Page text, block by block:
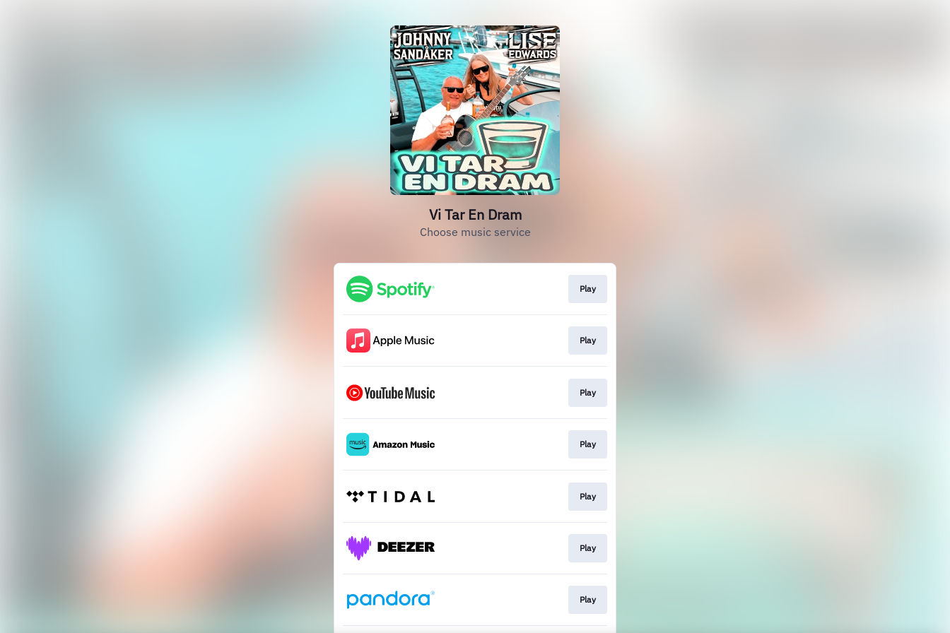
Vi Tar En Dram
Choose music service
Play
Play
Play
Play
Play
Play
Play